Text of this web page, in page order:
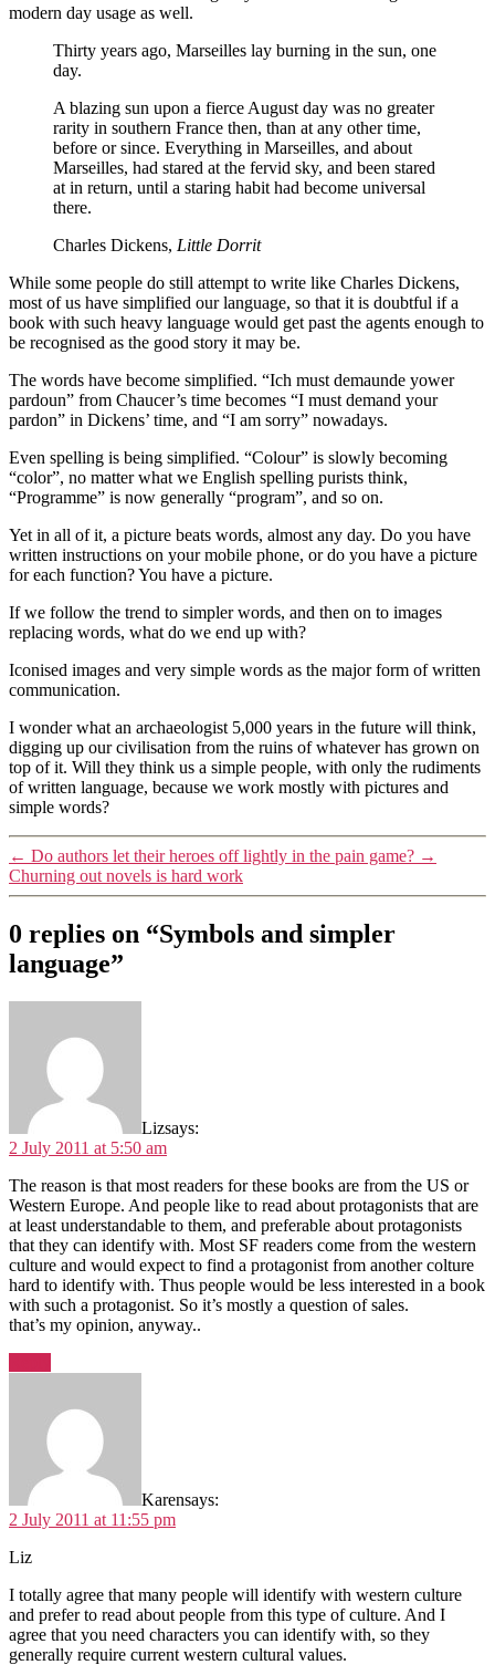
modern day usage as well.
Thirty years ago, Marseilles lay burning in the sun, one
day.
A blazing sun upon a fierce August day was no greater
rarity in southern France then, than at any other time,
before or since. Everything in Marseilles, and about
Marseilles, had stared at the fervid sky, and been stared
at in return, until a staring habit had become universal
there.
Charles Dickens, Little Dorrit
While some people do still attempt to write like Charles Dickens,
most of us have simplified our language, so that it is doubtful if a
book with such heavy language would get past the agents enough to
be recognised as the good story it may be.
The words have become simplified. “Ich must demaunde yower
pardoun” from Chaucer’s time becomes “I must demand your
pardon” in Dickens’ time, and “I am sorry” nowadays.
Even spelling is being simplified. “Colour” is slowly becoming
“color”, no matter what we English spelling purists think,
“Programme” is now generally “program”, and so on.
Yet in all of it, a picture beats words, almost any day. Do you have
written instructions on your mobile phone, or do you have a picture
for each function? You have a picture.
If we follow the trend to simpler words, and then on to images
replacing words, what do we end up with?
Iconised images and very simple words as the major form of written
communication.
I wonder what an archaeologist 5,000 years in the future will think,
digging up our civilisation from the ruins of whatever has grown on
top of it. Will they think us a simple people, with only the rudiments
of written language, because we work mostly with pictures and
simple words?
← Do authors let their heroes off lightly in the pain game? →
Churning out novels is hard work
0 replies on “Symbols and simpler
language”
Lizsays:
2 July 2011 at 5:50 am
The reason is that most readers for these books are from the US or
Western Europe. And people like to read about protagonists that are
at least understandable to them, and preferable about protagonists
that they can identify with. Most SF readers come from the western
culture and would expect to find a protagonist from another colture
hard to identify with. Thus people would be less interested in a book
with such a protagonist. So it’s mostly a question of sales.
that’s my opinion, anyway..
Karensays:
2 July 2011 at 11:55 pm
Liz
I totally agree that many people will identify with western culture
and prefer to read about people from this type of culture. And I
agree that you need characters you can identify with, so they
generally require current western cultural values.